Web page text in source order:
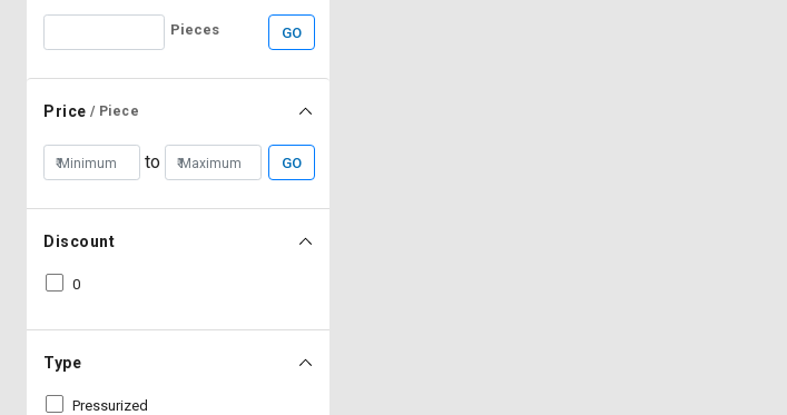
Pieces GO
Price / Piece
to GO
Discount
0
Type
Pressurized